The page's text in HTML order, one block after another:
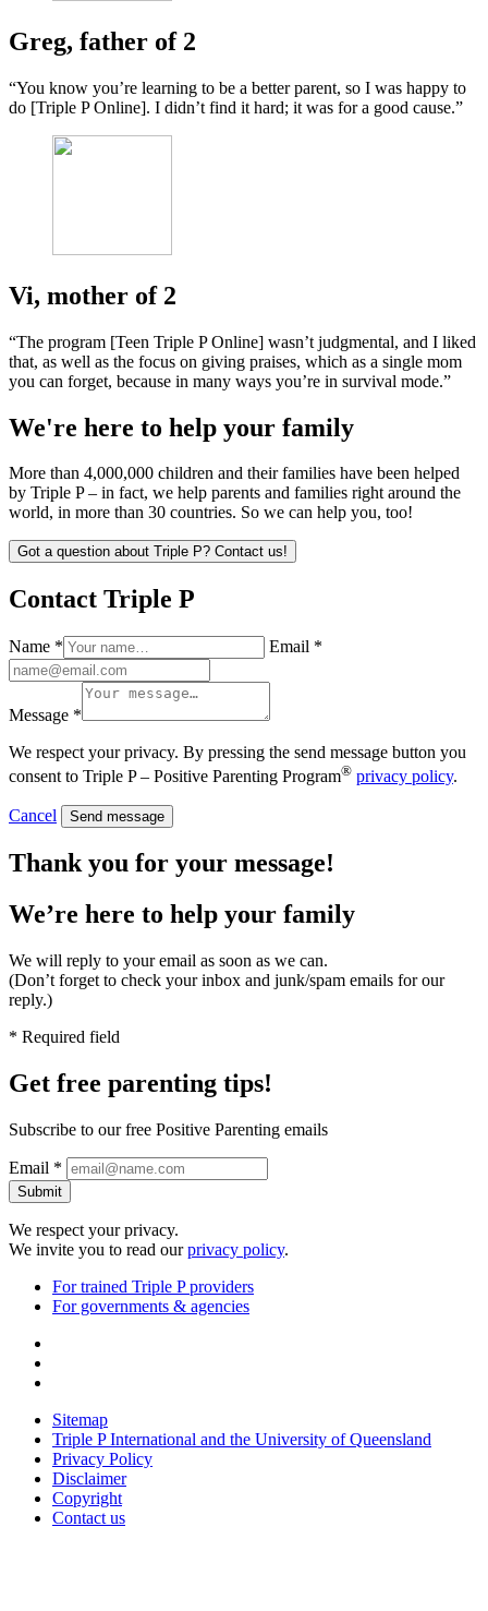
Greg, father of 2
“You know you’re learning to be a better parent, so I was happy to
do [Triple P Online]. I didn’t find it hard; it was for a good cause.”
Vi, mother of 2
“The program [Teen Triple P Online] wasn’t judgmental, and I liked
that, as well as the focus on giving praises, which as a single mom
you can forget, because in many ways you’re in survival mode.”
We're here to help your family
More than 4,000,000 children and their families have been helped
by Triple P – in fact, we help parents and families right around the
world, in more than 30 countries. So we can help you, too!
Got a question about Triple P? Contact us!
Contact Triple P
Name * Email *
Message *
We respect your privacy. By pressing the send message button you
consent to Triple P – Positive Parenting Program® privacy policy.
Cancel Send message
Thank you for your message!
We’re here to help your family
We will reply to your email as soon as we can.
(Don’t forget to check your inbox and junk/spam emails for our
reply.)
* Required field
Get free parenting tips!
Subscribe to our free Positive Parenting emails
Email *
Submit
We respect your privacy.
We invite you to read ourprivacy policy.
For trained Triple P providers
For governments & agencies
Sitemap
Triple P International and the University of Queensland
Privacy Policy
Disclaimer
Copyright
Contact us